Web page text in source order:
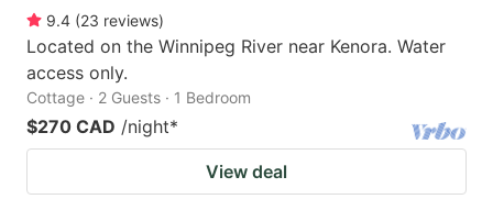
9.4 (23 reviews)
Located on the Winnipeg River near Kenora. Water
access only.
Cottage · 2 Guests · 1 Bedroom
$270 CAD /night*
View deal